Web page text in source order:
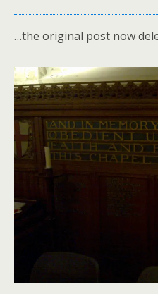
…the original post now